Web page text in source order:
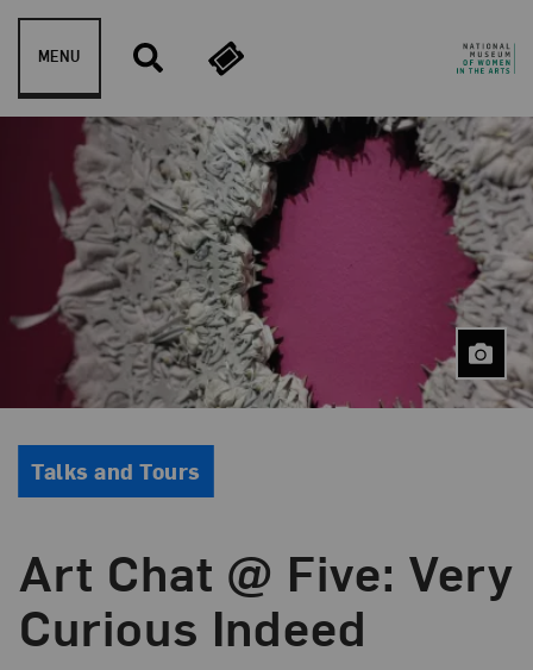
Skip to content
MENU
Art Chat @ Five: Very
Curious Indeed
Event Type
Talks and Tours